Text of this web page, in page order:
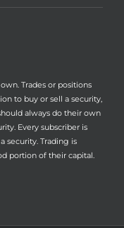
Trades or positions
to buy or sell a security,
always do their own
Every subscriber is
security. Trading is
portion of their capital.